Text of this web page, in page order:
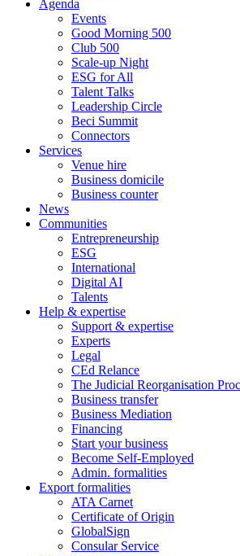
Agenda
Events
Good Morning 500
Club 500
Scale-up Night
ESG for All
Talent Talks
Leadership Circle
Beci Summit
Connectors
Services
Venue hire
Business domicile
Business counter
News
Communities
Entrepreneurship
ESG
International
Digital AI
Talents
Help & expertise
Support & expertise
Experts
Legal
CEd Relance
The Judicial Reorganisation
Business transfer
Business Mediation
Financing
Start your business
Become Self-Employed
Admin. formalities
Export formalities
ATA Carnet
Certificate of Origin
GlobalSign
Consular Service